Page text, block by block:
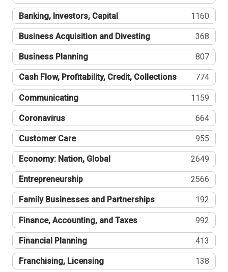
Banking, Investors, Capital 1160
Business Acquisition and Divesting 368
Business Planning 807
Cash Flow, Profitability, Credit, Collections 774
Communicating 1159
Coronavirus 664
Customer Care 955
Economy: Nation, Global 2649
Entrepreneurship 2566
Family Businesses and Partnerships 192
Finance, Accounting, and Taxes 992
Financial Planning 413
Franchising, Licensing 138